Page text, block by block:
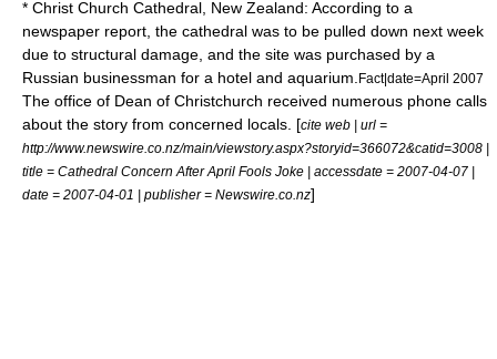
* Christ Church Cathedral, New Zealand: According to a
newspaper report, the cathedral was to be pulled down next week
due to structural damage, and the site was purchased by a
Russian businessman for a hotel and aquarium. Fact|date=April 2007
The office of Dean of Christchurch received numerous phone calls
about the story from concerned locals. [cite web | url =
http://www.newswire.co.nz/main/viewstory.aspx?storyid=366072&catid=3008 |
title = Cathedral Concern After April Fools Joke | accessdate = 2007-04-07 |
date = 2007-04-01 | publisher = Newswire.co.nz]